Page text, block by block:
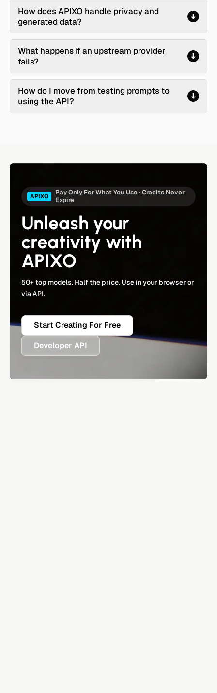
How does APIXO handle privacy and
generated data?
What happens if an upstream provider
fails?
How do I move from testing prompts to
using the API?
APIXO
Pay Only For What You Use · Credits Never
Expire
Unleash your
creativity with
APIXO
50+ top models. Half the price. Use in your browser or
via API.
Start Creating For Free
Developer API